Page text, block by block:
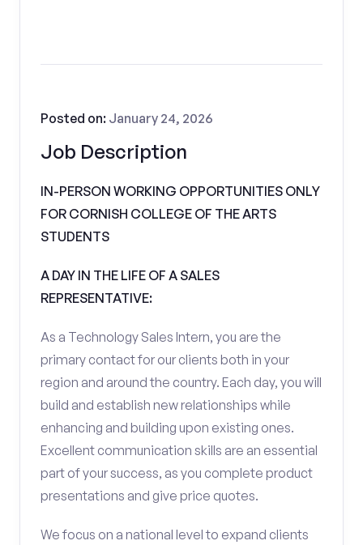
Job Description
Posted on: January 24, 2026
IN-PERSON WORKING OPPORTUNITIES ONLY
FOR CORNISH COLLEGE OF THE ARTS
STUDENTS
A DAY IN THE LIFE OF A SALES
REPRESENTATIVE:
As a Technology Sales Intern, you are the
primary contact for our clients both in your
region and around the country. Each day, you will
build and establish new relationships while
enhancing and building upon existing ones.
Excellent communication skills are an essential
part of your success, as you complete product
presentations and give price quotes.
We focus on a national level to expand clients